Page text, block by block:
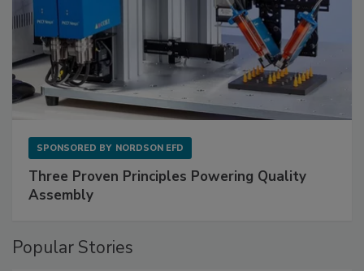
SPONSORED BY NORDSON EFD
Three Proven Principles Powering Quality
Assembly
Popular Stories